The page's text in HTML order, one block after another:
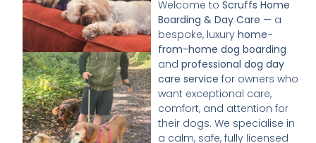
Welcome to Scruffs Home
Boarding & Day Care — a
bespoke, luxury home-
from-home dog boarding
and professional dog day
care service for owners who
want exceptional care,
comfort, and attention for
their dogs. We specialise in
a calm, safe, fully licensed